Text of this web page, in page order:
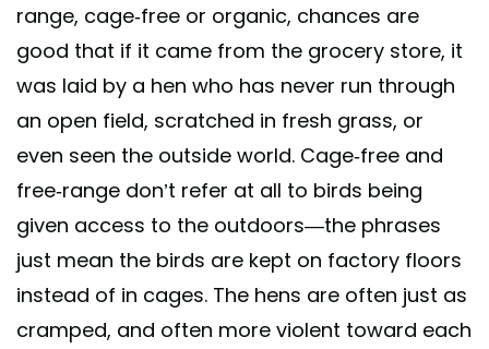
range, cage-free or organic, chances are
good that if it came from the grocery store, it
was laid by a hen who has never run through
an open field, scratched in fresh grass, or
even seen the outside world. Cage-free and
free-range don’t refer at all to birds being
given access to the outdoors—the phrases
just mean the birds are kept on factory floors
instead of in cages. The hens are often just as
cramped, and often more violent toward each